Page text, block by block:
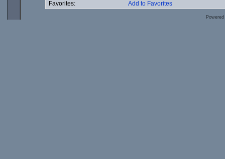
Favorites:
Add to Favorites